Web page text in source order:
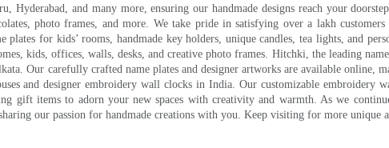
Hyderabad, and many more, ensuring our handmade designs reach your
photo frames, and more. We take pride in satisfying over a lakh
plates for kids’ rooms, handmade key holders, unique candles, tea lights, and
kids, offices, walls, desks, and creative photo frames. Hitchki, the leading
Our carefully crafted name plates and designer artworks are available online,
and designer embroidery wall clocks in India. Our customizable embroidery
gift items to adorn your new spaces with creativity and warmth. As we
our passion for handmade creations with you. Keep visiting for more unique